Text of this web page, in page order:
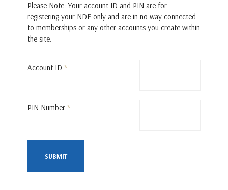
Please Note: Your account ID and PIN are for
registering your NDE only and are in no way connected
to memberships or any other accounts you create within
the site.
Account ID *
PIN Number *